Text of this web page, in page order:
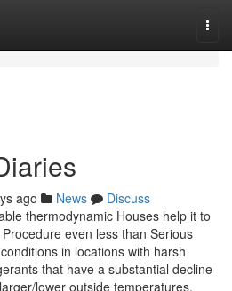
ago News
Discuss
thermodynamic Houses help it to
even less than Serious
in locations with harsh
that have a substantial decline
lower outside temperatures,